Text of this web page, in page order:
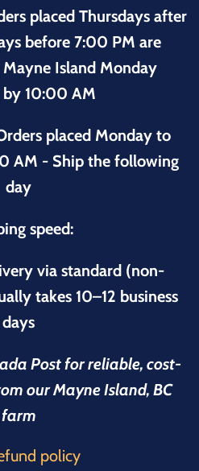
placed Thursdays after
before 7:00 PM are
Island Monday
by 10:00 AM
placed Monday to
AM - Ship the following
day
speed:
via standard (non-
takes 10–12 business
days
Post for reliable, cost-
our Mayne Island, BC
farm
policy